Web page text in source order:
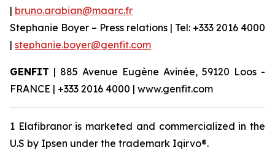
| bruno.arabian@maarc.fr
Stephanie Boyer – Press relations | Tel: +333 2016 4000
| stephanie.boyer@genfit.com
GENFIT | 885 Avenue Eugène Avinée, 59120 Loos -
FRANCE | +333 2016 4000 | www.genfit.com
1 Elafibranor is marketed and commercialized in the
U.S by Ipsen under the trademark Iqirvo®.